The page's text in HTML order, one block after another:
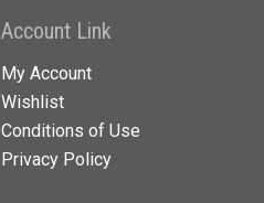
Account Link
My Account
Wishlist
Conditions of Use
Privacy Policy